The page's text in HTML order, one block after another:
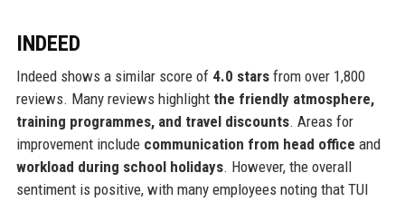
INDEED
Indeed shows a similar score of 4.0 starsfrom over 1,800
reviews. Many reviews highlight the friendly atmosphere,
training programmes, and travel discounts. Areas for
improvement include communication from head office and
workload during school holidays. However, the overall
sentiment is positive, with many employees noting that TUI